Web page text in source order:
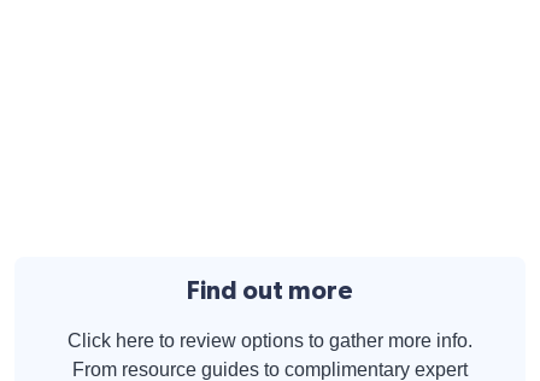
Find out more
Click here to review options to gather more info.
From resource guides to complimentary expert